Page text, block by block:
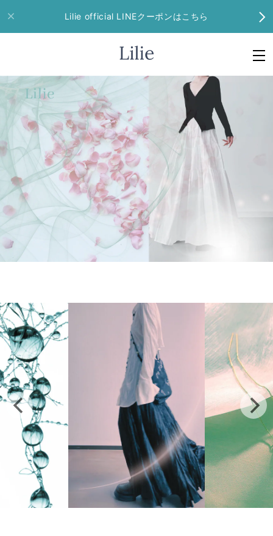
Lilie official LINEクーポンはこちら